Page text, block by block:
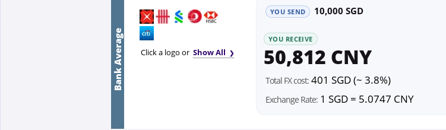
Bank Average Click a logo or Show All
YOU SEND 10,000 SGD
YOU RECEIVE
50,812 CNY
Total FX cost: 401 SGD (~ 3.8%)
Exchange Rate: 1 SGD = 5.0747 CNY